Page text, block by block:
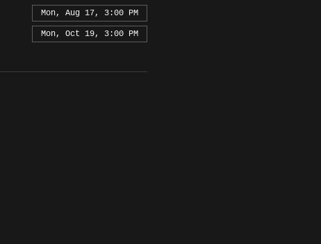
Mon, Aug 17, 3:00 PM
Mon, Oct 19, 3:00 PM